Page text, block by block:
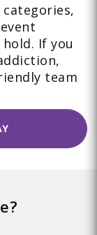
If you
team